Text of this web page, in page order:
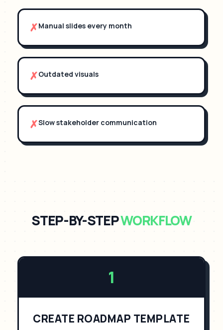
✗Manual slides every month
✗Outdated visuals
✗Slow stakeholder communication
STEP-BY-STEPWORKFLOW
1
CREATE ROADMAP TEMPLATE